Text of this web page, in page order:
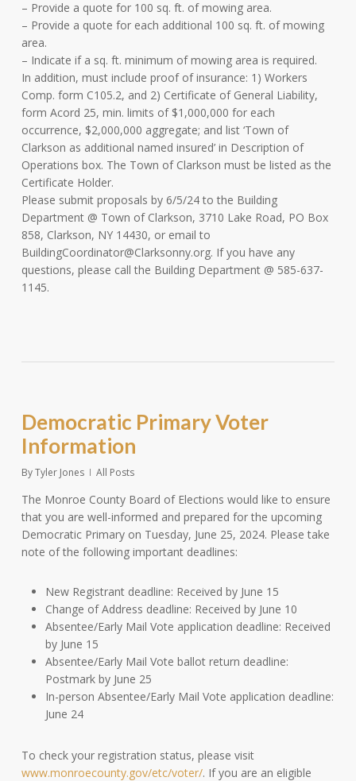
– Provide a quote for 100 sq. ft. of mowing area.
– Provide a quote for each additional 100 sq. ft. of mowing
area.
– Indicate if a sq. ft. minimum of mowing area is required.
In addition, must include proof of insurance: 1) Workers
Comp. form C105.2, and 2) Certificate of General Liability,
form Acord 25, min. limits of $1,000,000 for each
occurrence, $2,000,000 aggregate; and list ‘Town of
Clarkson as additional named insured’ in Description of
Operations box. The Town of Clarkson must be listed as the
Certificate Holder.
Please submit proposals by 6/5/24 to the Building
Department @ Town of Clarkson, 3710 Lake Road, PO Box
858, Clarkson, NY 14430, or email to
BuildingCoordinator@Clarksonny.org. If you have any
questions, please call the Building Department @ 585-637-
1145.
Democratic Primary Voter
Information
ByTyler Jones All Posts
The Monroe County Board of Elections would like to ensure
that you are well-informed and prepared for the upcoming
Democratic Primary on Tuesday, June 25, 2024. Please take
note of the following important deadlines:
New Registrant deadline: Received by June 15
Change of Address deadline: Received by June 10
Absentee/Early Mail Vote application deadline: Received
by June 15
Absentee/Early Mail Vote ballot return deadline:
Postmark by June 25
In-person Absentee/Early Mail Vote application deadline:
June 24
To check your registration status, please visit
www.monroecounty.gov/etc/voter/. If you are an eligible